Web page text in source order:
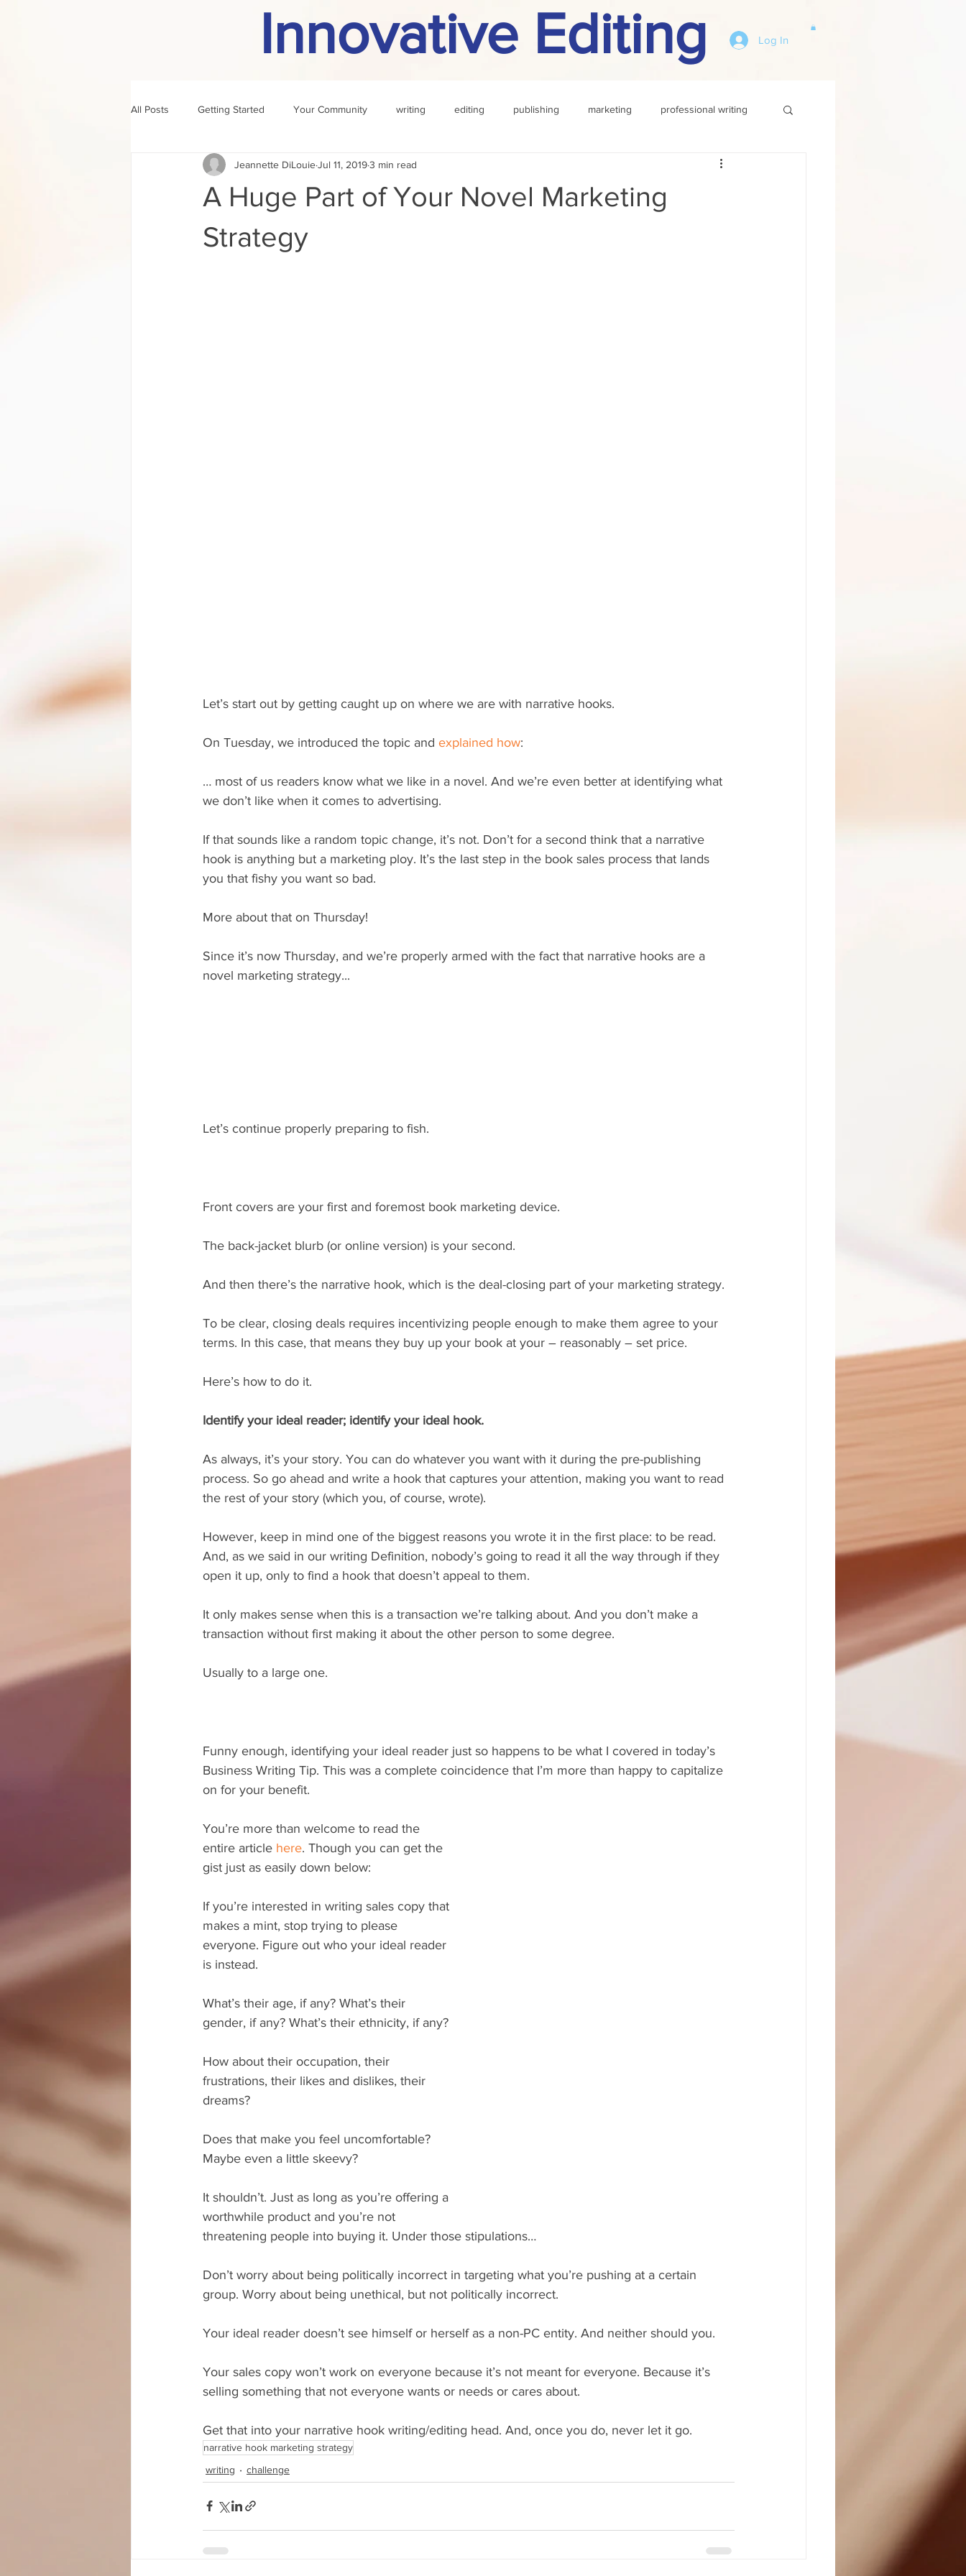
Innovative Editing Log In
All Posts Getting Started Your Community writing editing publishing marketing professional writing
author of the month rule challenge definition
A Huge Part of Your Novel Marketing
Strategy
Jeannette DiLouieJul 11, 20193 min read
Let’s start out by getting caught up on where we are with narrative hooks.
On Tuesday, we introduced the topic and explained how:
… most of us readers know what we like in a novel. And we’re even better at identifying what
we don’t like when it comes to advertising.
If that sounds like a random topic change, it’s not. Don’t for a second think that a narrative
hook is anything but a marketing ploy. It’s the last step in the book sales process that lands
you that fishy you want so bad.
More about that on Thursday!
Since it’s now Thursday, and we’re properly armed with the fact that narrative hooks are a
novel marketing strategy...
Let’s continue properly preparing to fish.
Front covers are your first and foremost book marketing device.
The back-jacket blurb (or online version) is your second.
And then there’s the narrative hook, which is the deal-closing part of your marketing strategy.
To be clear, closing deals requires incentivizing people enough to make them agree to your
terms. In this case, that means they buy up your book at your – reasonably – set price.
Here’s how to do it.
Identify your ideal reader; identify your ideal hook.
As always, it’s your story. You can do whatever you want with it during the pre-publishing
process. So go ahead and write a hook that captures your attention, making you want to read
the rest of your story (which you, of course, wrote).
However, keep in mind one of the biggest reasons you wrote it in the first place: to be read.
And, as we said in our writing Definition, nobody’s going to read it all the way through if they
open it up, only to find a hook that doesn’t appeal to them.
It only makes sense when this is a transaction we’re talking about. And you don’t make a
transaction without first making it about the other person to some degree.
Usually to a large one.
Funny enough, identifying your ideal reader just so happens to be what I covered in today’s
Business Writing Tip. This was a complete coincidence that I’m more than happy to capitalize
on for your benefit.
You’re more than welcome to read the
entire article here. Though you can get the
gist just as easily down below:
If you’re interested in writing sales copy that
makes a mint, stop trying to please
everyone. Figure out who your ideal reader
is instead.
What’s their age, if any? What’s their
gender, if any? What’s their ethnicity, if any?
How about their occupation, their
frustrations, their likes and dislikes, their
dreams?
Does that make you feel uncomfortable?
Maybe even a little skeevy?
It shouldn’t. Just as long as you’re offering a
worthwhile product and you’re not
threatening people into buying it. Under those stipulations…
Don’t worry about being politically incorrect in targeting what you’re pushing at a certain
group. Worry about being unethical, but not politically incorrect.
Your ideal reader doesn’t see himself or herself as a non-PC entity. And neither should you.
Your sales copy won’t work on everyone because it’s not meant for everyone. Because it’s
selling something that not everyone wants or needs or cares about.
Get that into your narrative hook writing/editing head. And, once you do, never let it go.
narrative hook marketing strategy
writing
challenge